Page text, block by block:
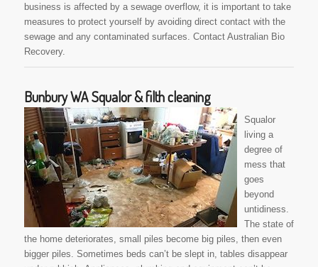
business is affected by a sewage overflow, it is important to take
measures to protect yourself by avoiding direct contact with the
sewage and any contaminated surfaces. Contact Australian Bio
Recovery.
Bunbury WA Squalor & filth cleaning
Squalor
living a
degree of
mess that
goes
beyond
untidiness.
The state of
the home deteriorates, small piles become big piles, then even
bigger piles. Sometimes beds can’t be slept in, tables disappear